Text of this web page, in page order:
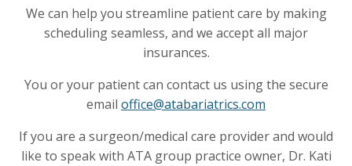
We can help you streamline patient care by making
scheduling seamless, and we accept all major
insurances.
You or your patient can contact us using the secure
email office@atabariatrics.com
If you are a surgeon/medical care provider and would
like to speak with ATA group practice owner, Dr. Kati